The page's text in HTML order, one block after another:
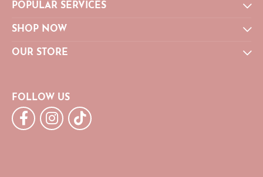
POPULAR SERVICES
SHOP NOW
OUR STORE
FOLLOW US